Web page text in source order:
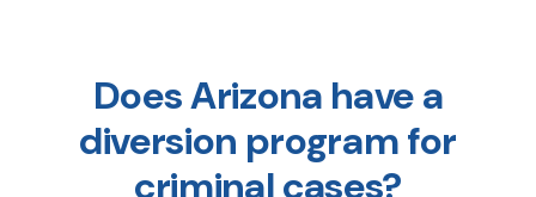
Does Arizona have a
diversion program for
criminal cases?